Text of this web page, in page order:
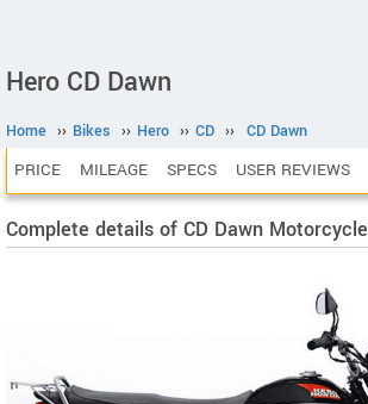
Hero CD Dawn
Home ›› Bikes ›› Hero ›› CD ›› CD Dawn
PRICE MILEAGE SPECS USER REVIEWS
Complete details of CD Dawn Motorcycle